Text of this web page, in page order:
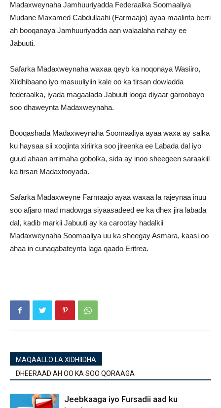
Madaxweynaha Jamhuuriyadda Federaalka Soomaaliya
Mudane Maxamed Cabdullaahi (Farmaajo) ayaa maalinta berri
ah booqanaya Jamhuuriyadda aan walaalaha nahay ee
Jabuuti.
Safarka Madaxweynaha waxaa qeyb ka noqonaya Wasiiro,
Xildhibaano iyo masuuliyiin kale oo ka tirsan dowladda
federaalka, iyada magaalada Jabuuti looga diyaar garoobayo
soo dhaweynta Madaxweynaha.
Booqashada Madaxweynaha Soomaaliya ayaa waxa ay salka
ku haysaa sii xoojinta xiriirka soo jireenka ee Labada dal iyo
guud ahaan arrimaha gobolka, sida ay inoo sheegeen saraakiil
ka tirsan Madaxtooyada.
Safarka Madaxweyne Farmaajo ayaa waxaa la rajeynaa inuu
soo afjaro mad madowga siyaasadeed ee ka dhex jira labada
dal, kadib markii Jabuuti ay ka carootay hadalkii
Madaxweynaha Soomaaliya uu ka sheegay Asmara, kaasi oo
ahaa in cunaqabateynta laga qaado Eritrea.
MAQAALLO LA XIDHIIDHA
DHEERAAD AH OO KA SOO QORAAGA
Jeebkaaga iyo Fursadii aad ku